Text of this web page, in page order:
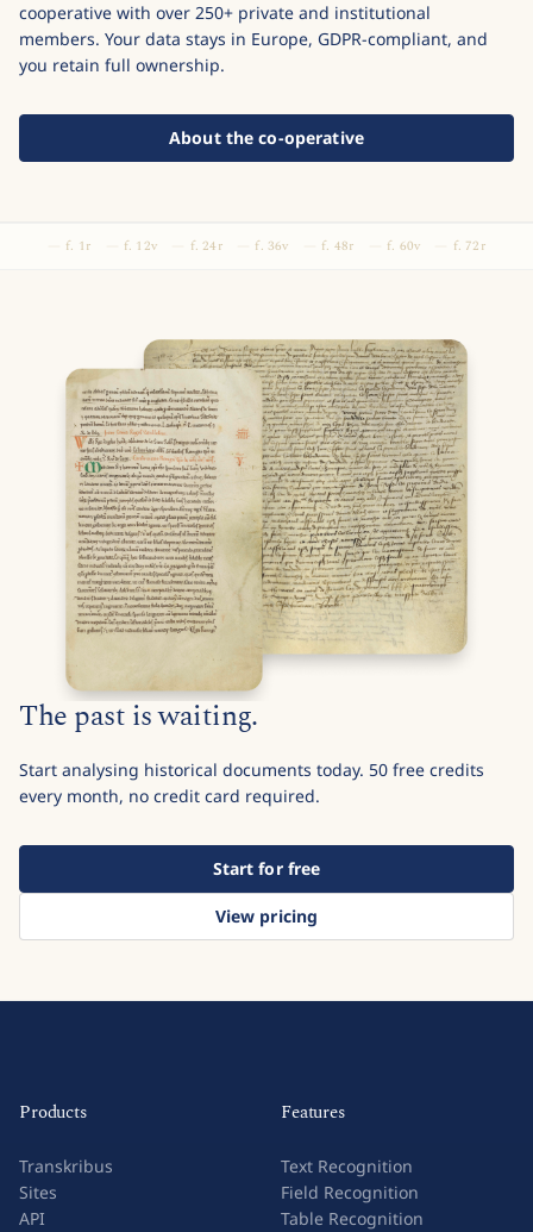
cooperative with over 250+ private and institutional
members. Your data stays in Europe, GDPR-compliant, and
you retain full ownership.
About the co-operative
f. 1r f. 12v f. 24r f. 36v f. 48r f. 60v f. 72r
The past is waiting.
Start analysing historical documents today. 50 free credits
every month, no credit card required.
Start for free
View pricing
Products
Transkribus
Sites
API
Features
Text Recognition
Field Recognition
Table Recognition